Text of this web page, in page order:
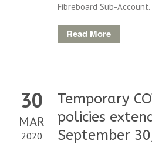
Fibreboard Sub-
Read More
30
MAR
2020
Temporary
policies
September